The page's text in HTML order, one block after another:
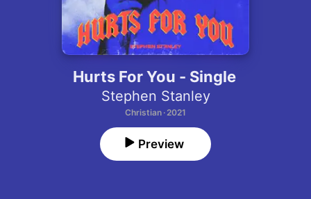
Hurts For You - Single
Stephen Stanley
Christian · 2021
Preview